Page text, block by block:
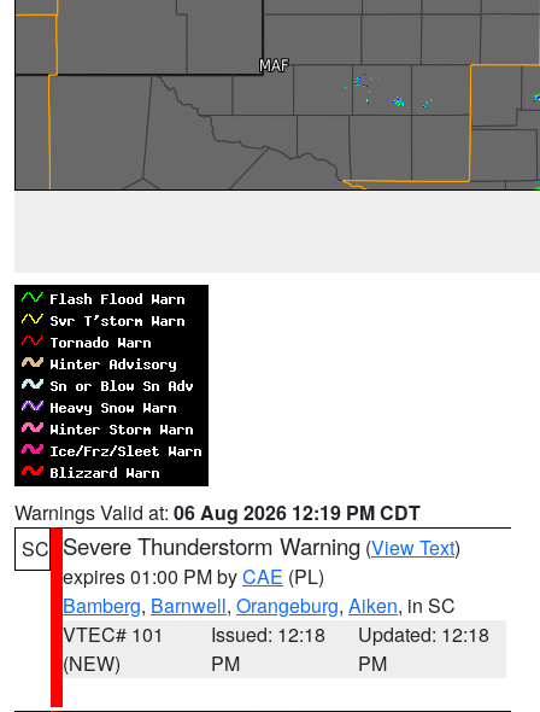
Warnings Valid at: 06 Aug 2026 12:19 PM CDT
SC Severe Thunderstorm Warning (View Text)
expires 01:00 PM byCAE (PL)
Bamberg, Barnwell, Orangeburg, Aiken, in SC
VTEC# 101
(NEW)
Issued: 12:18
PM
Updated: 12:18
PM